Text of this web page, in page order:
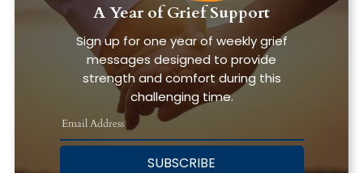
A Year of Grief Support
Sign up for one year of weekly grief
messages designed to provide
strength and comfort during this
challenging time.
SUBSCRIBE